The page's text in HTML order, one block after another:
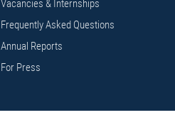
Vacancies & Internships
Frequently Asked Questions
Annual Reports
For Press